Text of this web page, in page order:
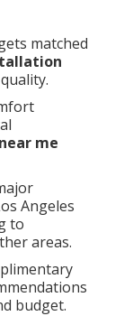
matched
me
Angeles
to
areas.
budget.